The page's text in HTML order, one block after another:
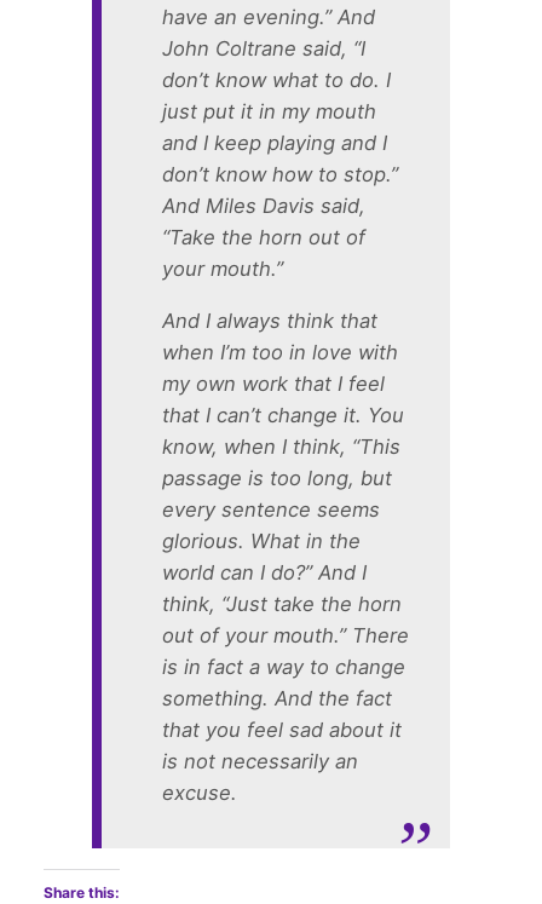
have an evening.” And
John Coltrane said, “I
don’t know what to do. I
just put it in my mouth
and I keep playing and I
don’t know how to stop.”
And Miles Davis said,
“Take the horn out of
your mouth.”
And I always think that
when I’m too in love with
my own work that I feel
that I can’t change it. You
know, when I think, “This
passage is too long, but
every sentence seems
glorious. What in the
world can I do?” And I
think, “Just take the horn
out of your mouth.” There
is in fact a way to change
something. And the fact
that you feel sad about it
is not necessarily an
excuse.
Share this: